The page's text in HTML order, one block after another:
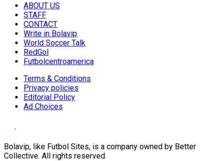
ABOUT US
STAFF
CONTACT
Write in Bolavip
World Soccer Talk
RedGol
Futbolcentroamerica
Terms & Conditions
Privacy policies
Editorial Policy
Ad Choices
Bolavip, like Futbol Sites, is a company owned by Better
Collective. All rights reserved.